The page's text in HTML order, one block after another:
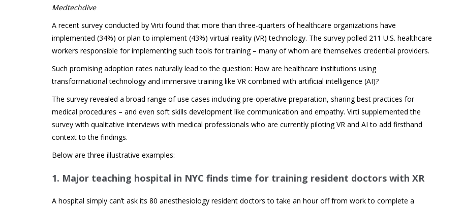
Medtechdive
A recent survey conducted by Virti found that more than three-quarters of healthcare organizations have
implemented (34%) or plan to implement (43%) virtual reality (VR) technology. The survey polled 211 U.S. healthcare
workers responsible for implementing such tools for training – many of whom are themselves credential providers.
Such promising adoption rates naturally lead to the question: How are healthcare institutions using
transformational technology and immersive training like VR combined with artificial intelligence (AI)?
The survey revealed a broad range of use cases including pre-operative preparation, sharing best practices for
medical procedures – and even soft skills development like communication and empathy. Virti supplemented the
survey with qualitative interviews with medical professionals who are currently piloting VR and AI to add firsthand
context to the findings.
Below are three illustrative examples:
1. Major teaching hospital in NYC finds time for training resident doctors with XR
A hospital simply can’t ask its 80 anesthesiology resident doctors to take an hour off from work to complete a